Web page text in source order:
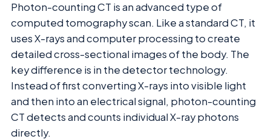
Photon-counting CT is an advanced type of
computed tomography scan. Like a standard CT, it
uses X-rays and computer processing to create
detailed cross-sectional images of the body. The
key difference is in the detector technology.
Instead of first converting X-rays into visible light
and then into an electrical signal, photon-counting
CT detects and counts individual X-ray photons
directly.